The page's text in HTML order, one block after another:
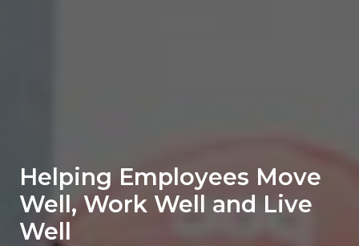
Helping Employees Move
Well, Work Well and Live
Well